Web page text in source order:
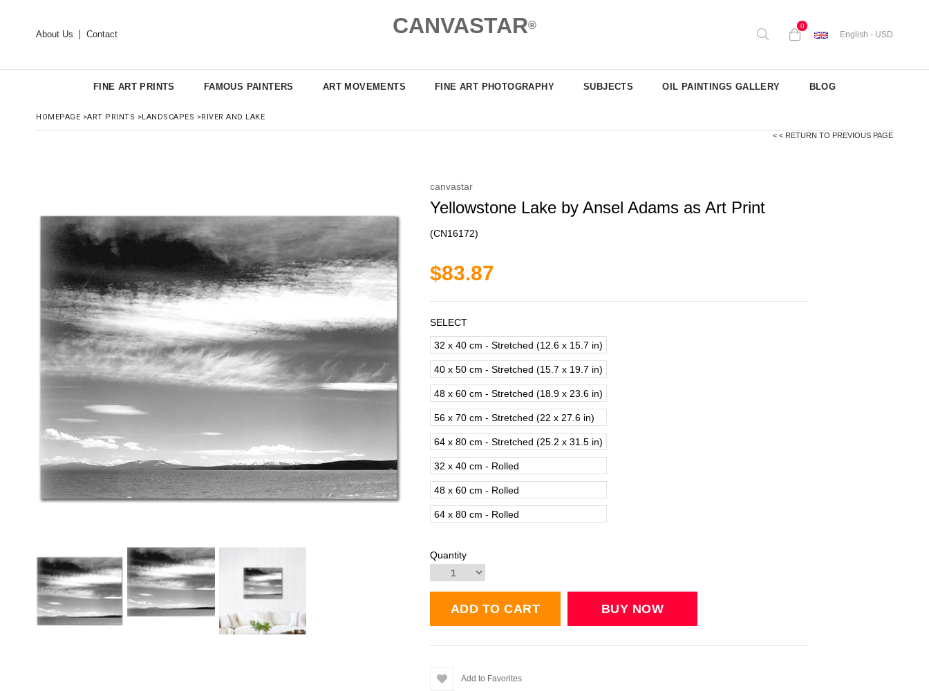
About Us Contact CANVASTAR® 0
English - USD
FINE ART PRINTS FAMOUS PAINTERS ART MOVEMENTS FINE ART PHOTOGRAPHY SUBJECTS OIL PAINTINGS GALLERY BLOG
HOMEPAGE >ART PRINTS >LANDSCAPES >RIVER AND LAKE
< < RETURN TO PREVIOUS PAGE
canvastar
Yellowstone Lake by Ansel Adams as Art Print
(CN16172)
$83.87
SELECT
32 x 40 cm - Stretched (12.6 x 15.7 in)
40 x 50 cm - Stretched (15.7 x 19.7 in)
48 x 60 cm - Stretched (18.9 x 23.6 in)
56 x 70 cm - Stretched (22 x 27.6 in)
64 x 80 cm - Stretched (25.2 x 31.5 in)
32 x 40 cm - Rolled
48 x 60 cm - Rolled
64 x 80 cm - Rolled
Quantity
Add to Favorites